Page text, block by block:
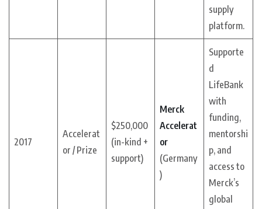
supply
platform.
2017
Accelerat
or / Prize
$250,000
(in-kind +
support)
Merck
Accelerat
or
(Germany
)
Supporte
d
LifeBank
with
funding,
mentorshi
p, and
access to
Merck’s
global